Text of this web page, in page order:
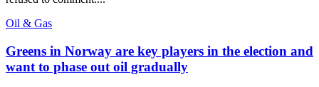
Oil & Gas
Greens in Norway are key players in the election and
want to phase out oil gradually